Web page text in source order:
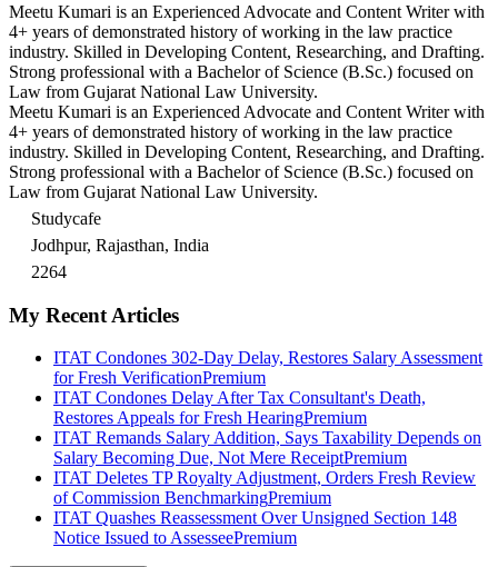
Meetu Kumari is an Experienced Advocate and Content Writer with
4+ years of demonstrated history of working in the law practice
industry. Skilled in Developing Content, Researching, and Drafting.
Strong professional with a Bachelor of Science (B.Sc.) focused on
Law from Gujarat National Law University.
Meetu Kumari is an Experienced Advocate and Content Writer with
4+ years of demonstrated history of working in the law practice
industry. Skilled in Developing Content, Researching, and Drafting.
Strong professional with a Bachelor of Science (B.Sc.) focused on
Law from Gujarat National Law University.
Studycafe
Jodhpur, Rajasthan, India
2264
My Recent Articles
ITAT Condones 302-Day Delay, Restores Salary Assessment
for Fresh VerificationPremium
ITAT Condones Delay After Tax Consultant's Death,
Restores Appeals for Fresh HearingPremium
ITAT Remands Salary Addition, Says Taxability Depends on
Salary Becoming Due, Not Mere ReceiptPremium
ITAT Deletes TP Royalty Adjustment, Orders Fresh Review
of Commission BenchmarkingPremium
ITAT Quashes Reassessment Over Unsigned Section 148
Notice Issued to AssesseePremium